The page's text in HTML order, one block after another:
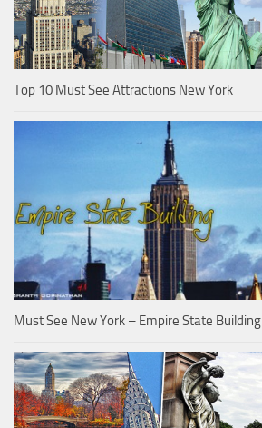
Top 10 Must See Attractions New York
Must See New York – Empire State Building